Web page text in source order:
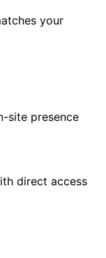
your
site presence
direct access